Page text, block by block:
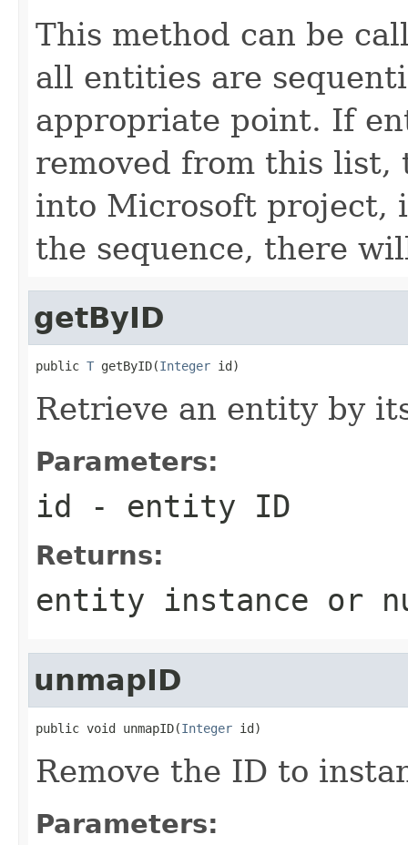
This method can be
all entities are
appropriate point. If
removed from this list,
into Microsoft project,
the sequence, there
getByID
public T getByID(Integer id)
Retrieve an entity by
Parameters:
id - entity ID
Returns:
entity instance or
unmapID
public void unmapID(Integer id)
Remove the ID to
Parameters: